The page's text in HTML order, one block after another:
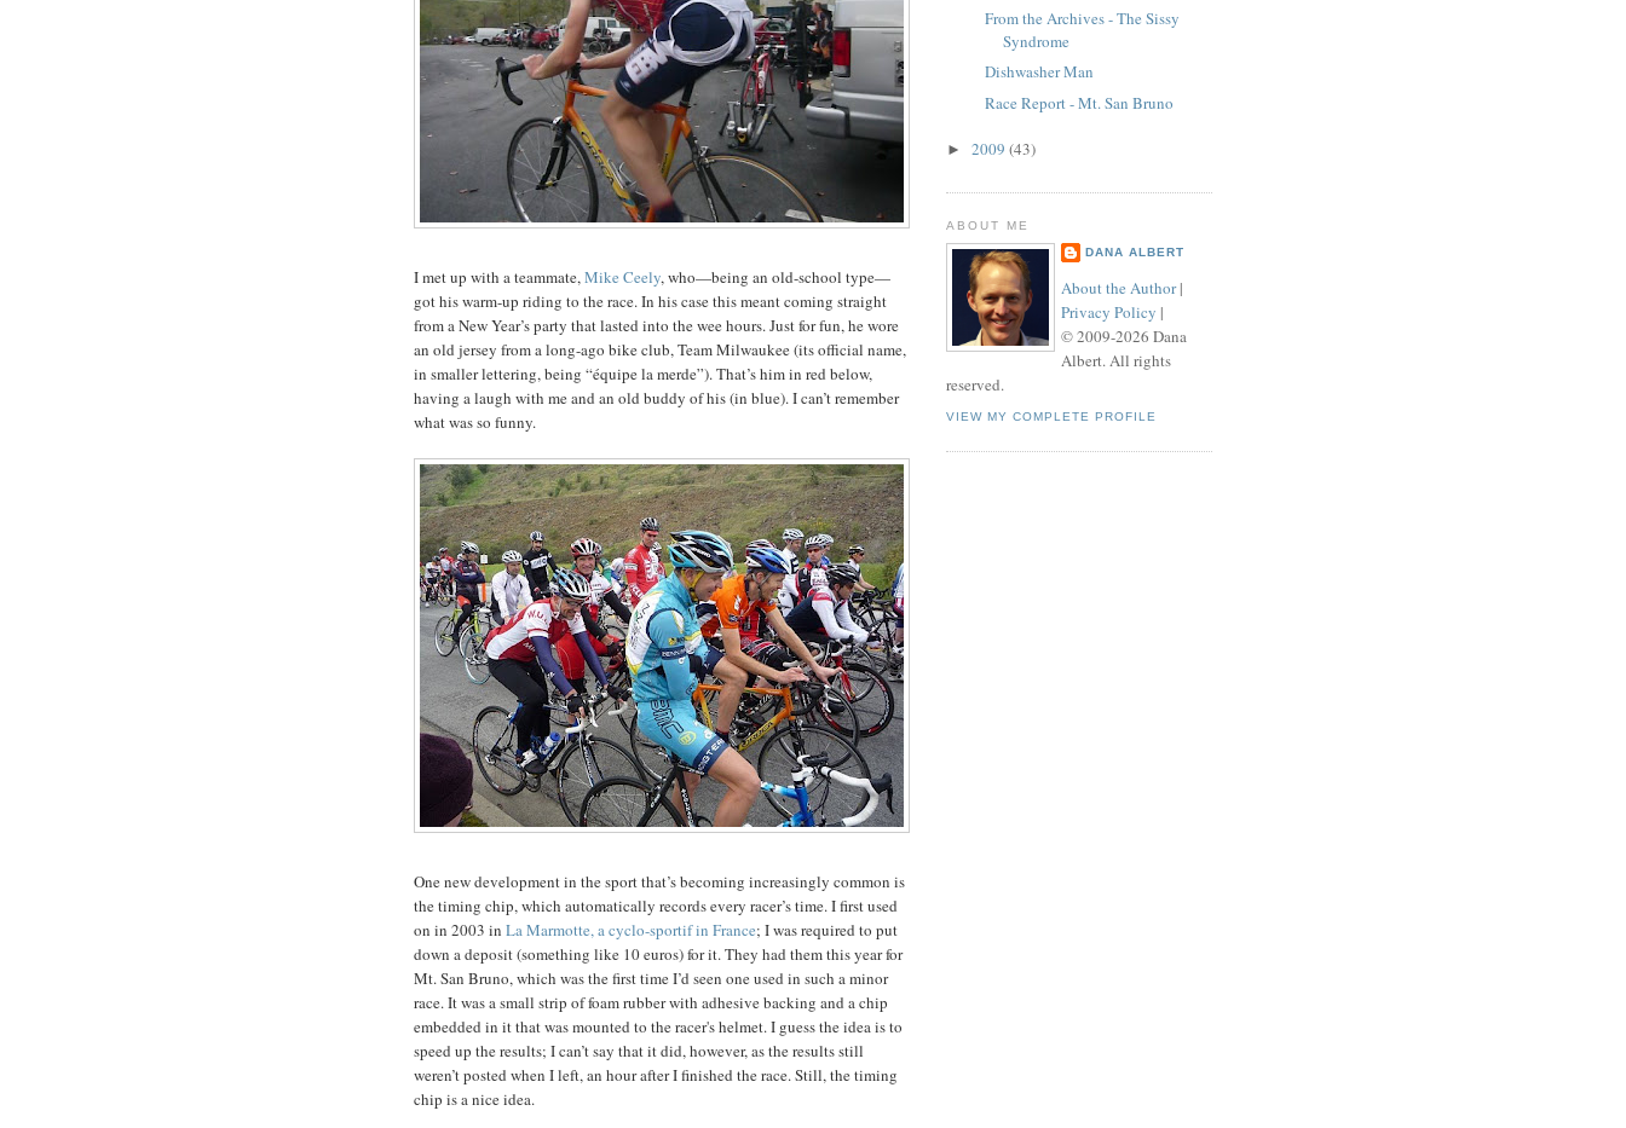
I met up with a teammate,Mike Ceely, who—being an old-school type—
got his warm-up riding to the race. In his case this meant coming straight
from a New Year’s party that lasted into the wee hours. Just for fun, he wore
an old jersey from a long-ago bike club, Team Milwaukee (its official name,
in smaller lettering, being “équipe la merde”). That’s him in red below,
having a laugh with me and an old buddy of his (in blue). I can’t remember
what was so funny.
One new development in the sport that’s becoming increasingly common is
the timing chip, which automatically records every racer’s time. I first used
on in 2003 in La Marmotte, a cyclo-sportif in France; I was required to put
down a deposit (something like 10 euros) for it. They had them this year for
Mt. San Bruno, which was the first time I’d seen one used in such a minor
race. It was a small strip of foam rubber with adhesive backing and a chip
embedded in it that was mounted to the racer's helmet. I guess the idea is to
speed up the results; I can’t say that it did, however, as the results still
weren’t posted when I left, an hour after I finished the race. Still, the timing
chip is a nice idea.
From the Archives - The Sissy
Syndrome
Dishwasher Man
Race Report - Mt. San Bruno
► 2009 (43)
ABOUT ME
DANA ALBERT
About the Author|
Privacy Policy |
© 2009-2026 Dana
Albert. All rights
reserved.
VIEW MY COMPLETE PROFILE